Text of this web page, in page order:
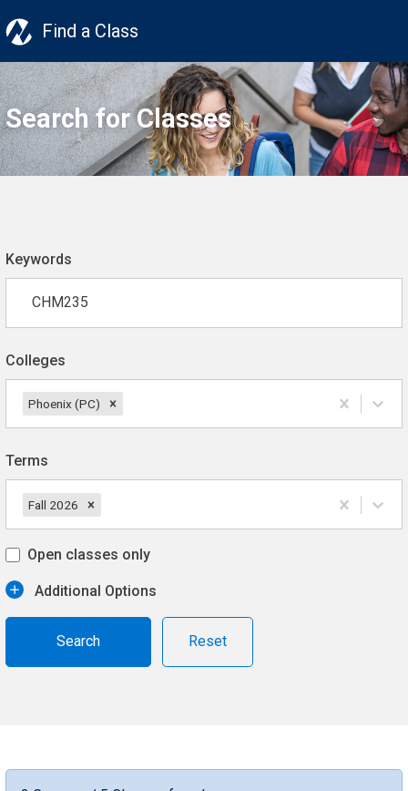
Find a Class
Search for Classes
Keywords
Colleges
Phoenix (PC)
Terms
Fall 2026
Open classes only
Additional Options
Reset